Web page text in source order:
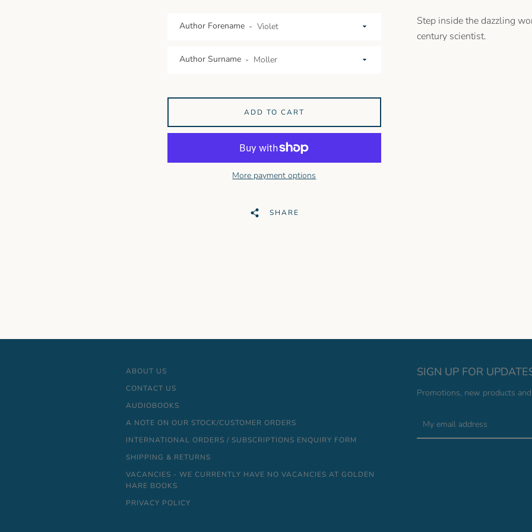
Step inside the dazzling
century scientist.
Author Forename
Author Surname
ADD TO CART
More payment options
SHARE
ABOUT US
CONTACT US
AUDIOBOOKS
A NOTE ON OUR STOCK/CUSTOMER ORDERS
INTERNATIONAL ORDERS / SUBSCRIPTIONS ENQUIRY FORM
SHIPPING & RETURNS
VACANCIES - WE CURRENTLY HAVE NO VACANCIES AT GOLDEN
HARE BOOKS
PRIVACY POLICY
SIGN UP FOR
Promotions, new products